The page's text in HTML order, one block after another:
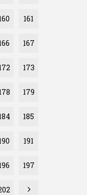
161
167
173
179
185
191
197